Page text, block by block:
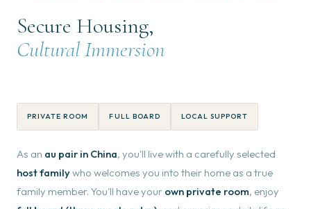
Secure Housing,
Cultural Immersion
PRIVATE ROOM FULL BOARD LOCAL SUPPORT
As an au pair in China, you'll live with a carefully selected
host familywho welcomes you into their home as a true
family member. You'll have your own private room, enjoy